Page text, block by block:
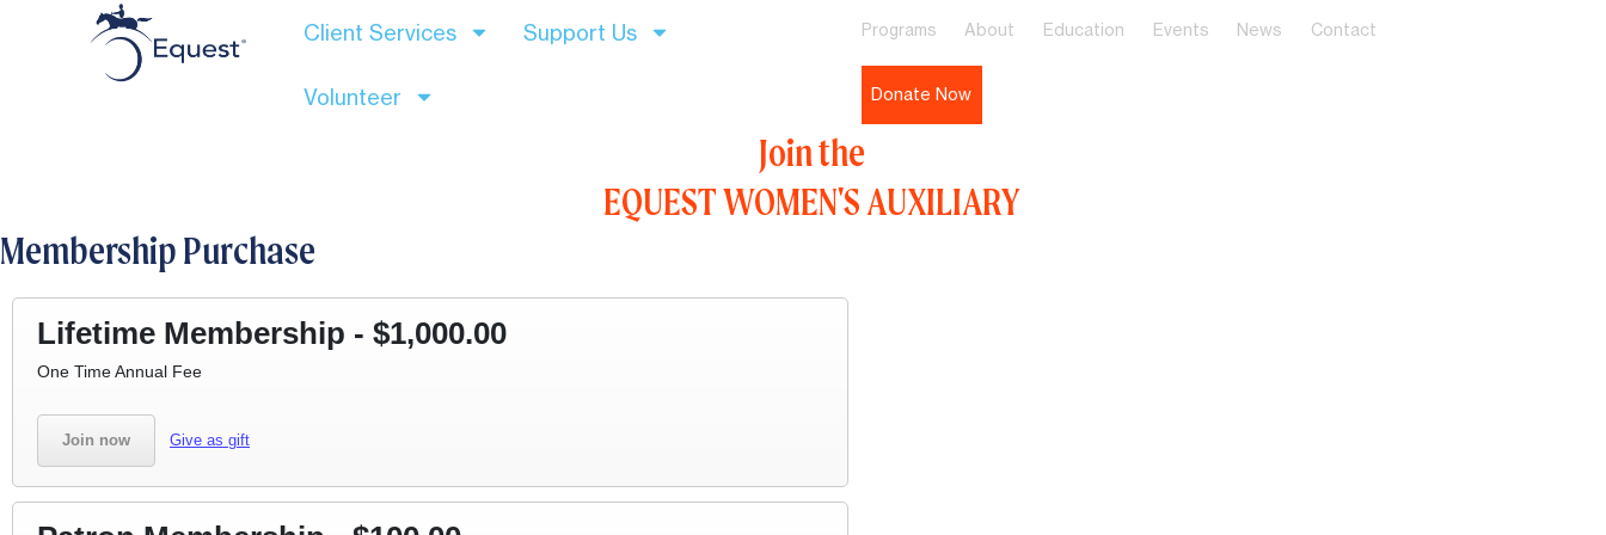
Client Services Support Us
Volunteer
Programs About Education Events News Contact
Donate Now
Join the
EQUEST WOMEN'S AUXILIARY
Membership Purchase
Lifetime Membership - $1,000.00
One Time Annual Fee ​
Join now Give as gift